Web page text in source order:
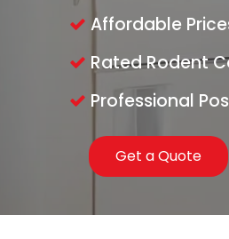
Affordable
Rated Rodent
Professional
Get a Quote